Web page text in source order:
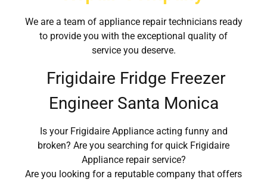
We are a team of appliance repair technicians ready
to provide you with the exceptional quality of
service you deserve.
Frigidaire Fridge Freezer
Engineer Santa Monica
Is your Frigidaire Appliance acting funny and
broken? Are you searching for quick Frigidaire
Appliance repair service?
Are you looking for a reputable company that offers